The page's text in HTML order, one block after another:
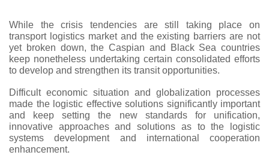
While the crisis tendencies are still taking place on
transport logistics market and the existing barriers are not
yet broken down, the Caspian and Black Sea countries
keep nonetheless undertaking certain consolidated efforts
to develop and strengthen its transit opportunities.
Difficult economic situation and globalization processes
made the logistic effective solutions significantly important
and keep setting the new standards for unification,
innovative approaches and solutions as to the logistic
systems development and international cooperation
enhancement.